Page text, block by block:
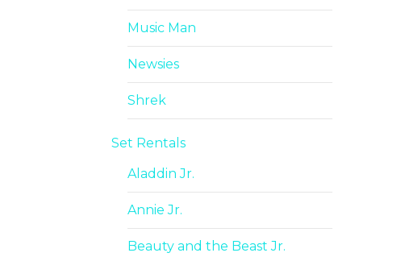
Music Man
Newsies
Shrek
Set Rentals
Aladdin Jr.
Annie Jr.
Beauty and the Beast Jr.